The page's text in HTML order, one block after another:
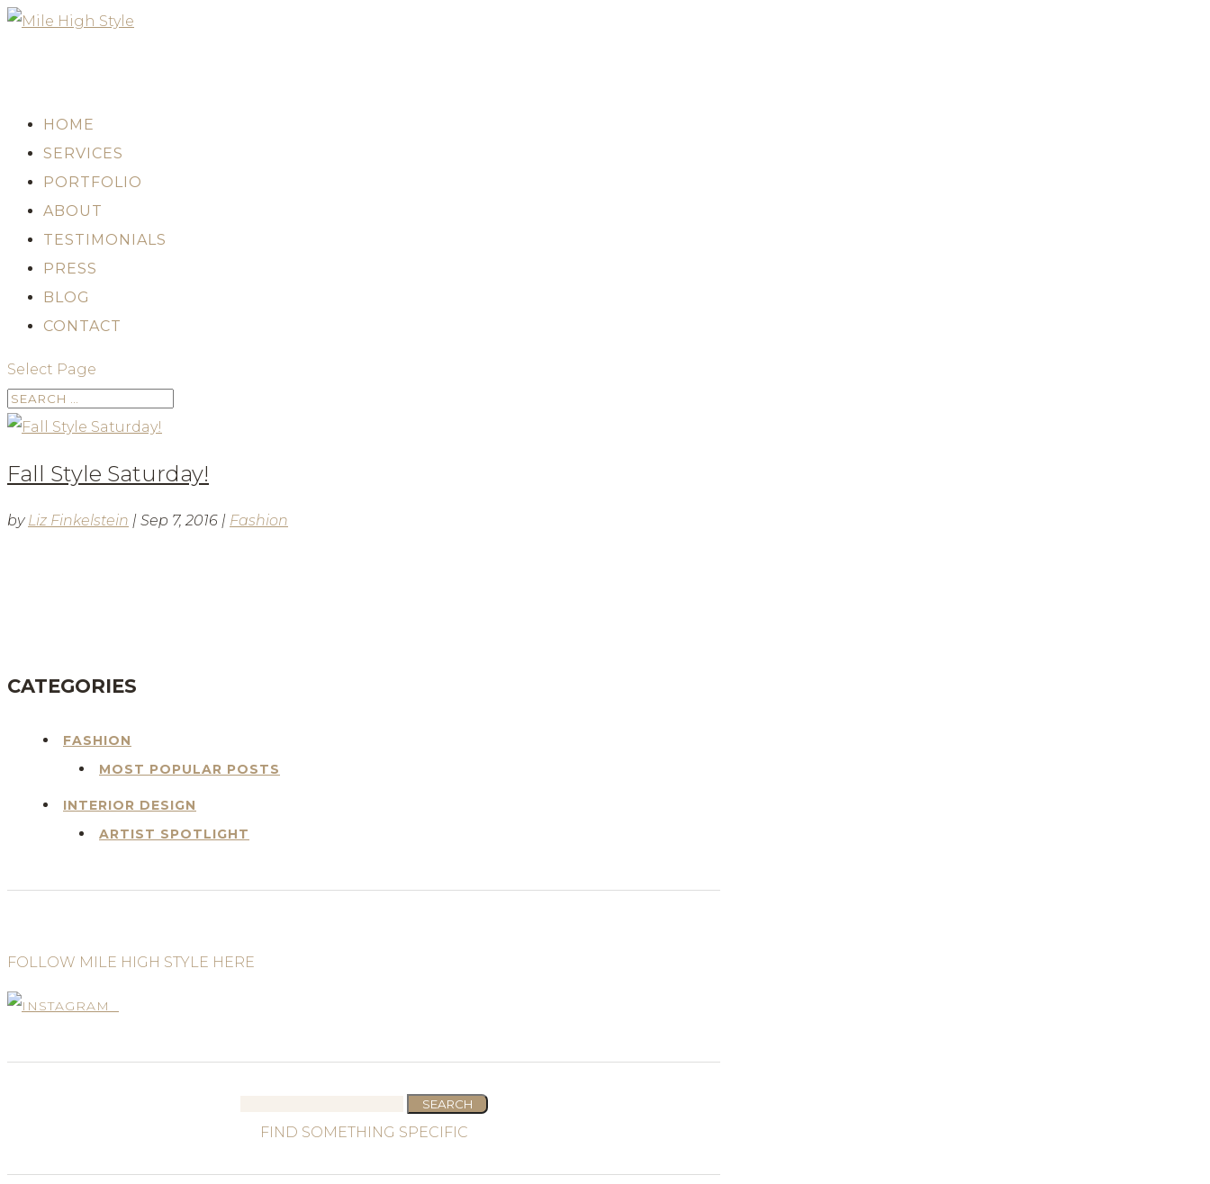
HOME
SERVICES
PORTFOLIO
ABOUT
TESTIMONIALS
PRESS
BLOG
CONTACT
Select Page
Fall Style Saturday!
by Liz Finkelstein | Sep 7, 2016 | Fashion
CATEGORIES
FASHION
MOST POPULAR POSTS
INTERIOR DESIGN
ARTIST SPOTLIGHT
FOLLOW MILE HIGH STYLE HERE
for: